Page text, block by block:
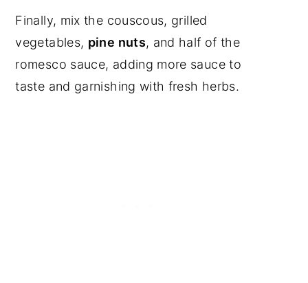
Finally, mix the couscous, grilled
vegetables, pine nuts, and half of the
romesco sauce, adding more sauce to
taste and garnishing with fresh herbs.